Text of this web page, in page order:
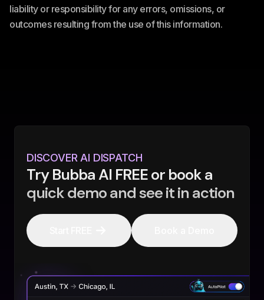
liability or responsibility for any errors, omissions, or
outcomes resulting from the use of this information.
DISCOVER AI DISPATCH
Try Bubba AI FREE or book a
quick demo and see it in action